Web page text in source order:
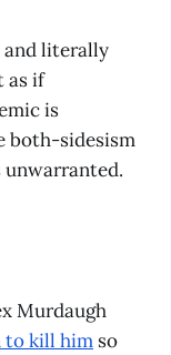
and literally
as if
is
both-sidesism
unwarranted.
Murdaugh
to kill him so